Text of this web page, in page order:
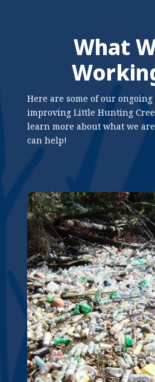
What
Here are some of our
improving Little Hunting
learn more about what we
can help!